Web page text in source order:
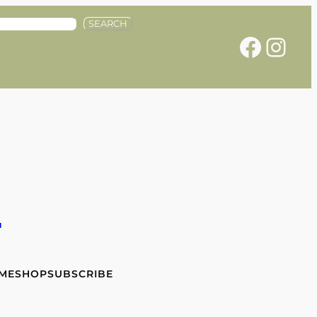
SEARCH
Facebook Instagram
SHOPSUBSCRIBE